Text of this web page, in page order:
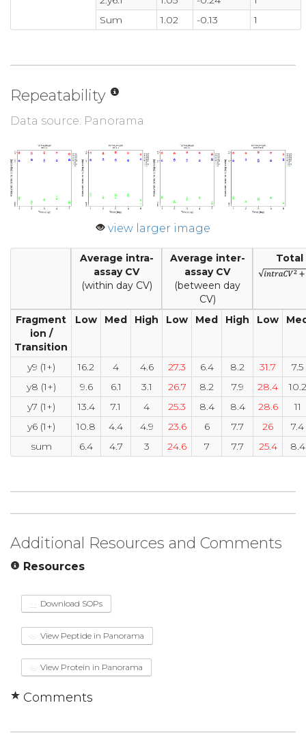
Sum
1.02 -0.13 1
Repeatability
Data source: Panorama
view larger image
Average intra-
assay CV
(within day CV)
Average inter-
assay CV
(between day
CV)
Total
Fragment
ion /
Transition
Low Med High Low Med High Low
y9 (1+) 16.2 4 4.6 27.3 6.4 8.2 31.7
7.5
y8 (1+)
9.6 6.1 3.1 26.7 8.2 7.9 28.4
10.2
y7 (1+)
13.4 7.1 4 25.3 8.4 8.4 28.6
11
y6 (1+)
10.8 4.4 4.9 23.6 6 7.7 26
7.4
sum
6.4 4.7 3 24.6 7 7.7 25.4 8.4
Additional Resources and Comments
Resources
Download SOPs
View Peptide in Panorama
View Protein in Panorama
Comments